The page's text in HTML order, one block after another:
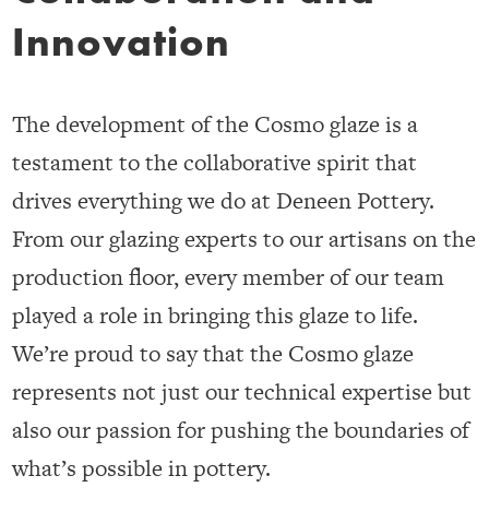
Innovation
The development of the Cosmo glaze is a
testament to the collaborative spirit that
drives everything we do at Deneen Pottery.
From our glazing experts to our artisans on the
production floor, every member of our team
played a role in bringing this glaze to life.
We’re proud to say that the Cosmo glaze
represents not just our technical expertise but
also our passion for pushing the boundaries of
what’s possible in pottery.